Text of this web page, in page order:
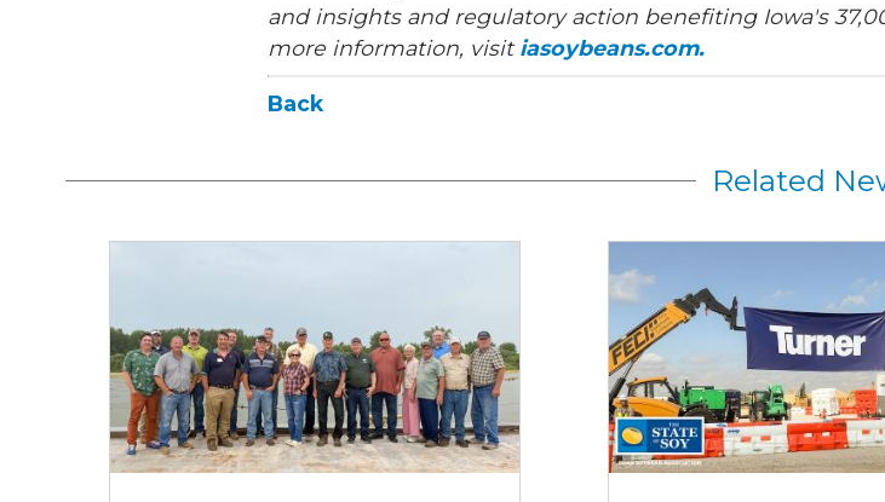
and insights and regulatory action benefiting Iowa's
more information, visitiasoybeans.com.
Back
Related